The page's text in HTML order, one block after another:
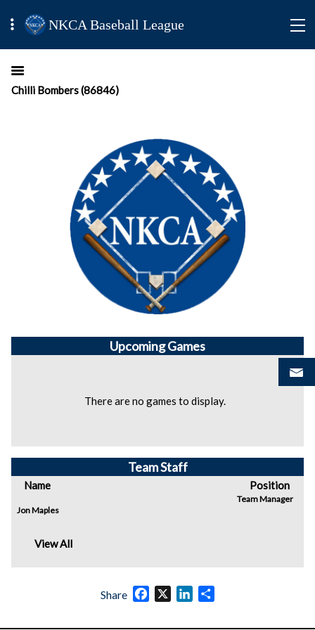
NKCA Baseball League
Chilli Bombers (86846)
UpcomingGames
There are no games to display.
Team Staff
Name Position
Jon Maples
Team Manager
View All
Share Facebook
X LinkedIn